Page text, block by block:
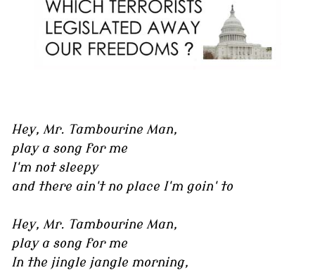
Hey, Mr. Tambourine Man,
play a song for me
I'm not sleepy
and there ain't no place I'm goin' to
Hey, Mr. Tambourine Man,
play a song for me
In the jingle jangle morning,